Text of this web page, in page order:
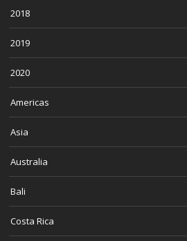
2018
2019
2020
Americas
Asia
Australia
Bali
Costa Rica